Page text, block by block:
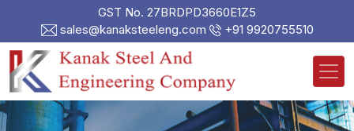
GST No. 27BRDPD3660E1Z5
sales@kanaksteeleng.com
+91 9920755510